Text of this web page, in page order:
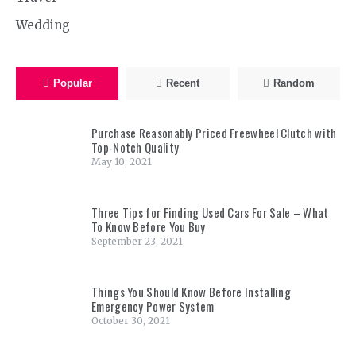
Wedding
Popular Recent Random
Purchase Reasonably Priced Freewheel Clutch with
Top-Notch Quality
May 10, 2021
Three Tips for Finding Used Cars For Sale – What
To Know Before You Buy
September 23, 2021
Things You Should Know Before Installing
Emergency Power System
October 30, 2021